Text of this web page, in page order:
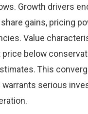
Growth drivers
gains, pricing
Value
price below
This
serious